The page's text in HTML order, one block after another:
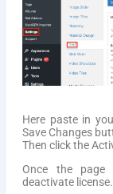
Here paste in
Save Changes
Then click the
Once the page
deactivate license.